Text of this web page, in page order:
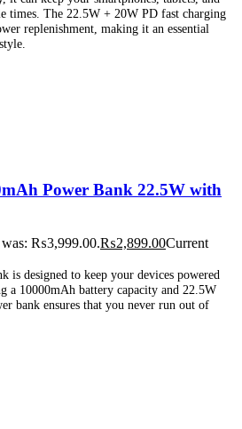
times. The 22.5W + 20W PD fast charging
replenishment, making it an essential
Power Bank 22.5W with
₨3,999.00.₨2,899.00Current
is designed to keep your devices powered
a 10000mAh battery capacity and 22.5W
bank ensures that you never run out of